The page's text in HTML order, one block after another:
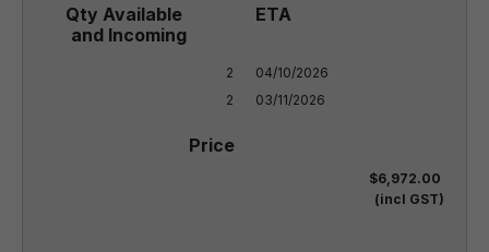
2
2
04/10/2026
03/11/2026
$6,972.00
(incl GST)